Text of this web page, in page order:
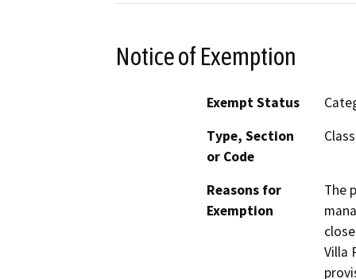
Notice of Exemption
Exempt Status
Type, Section
or Code
Reasons for
Exemption
The
Villa